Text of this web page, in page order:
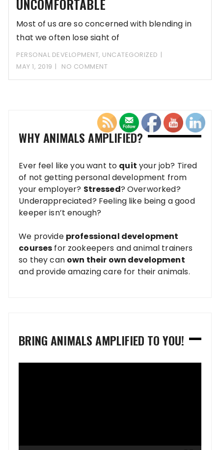
UNCOMFORTABLE
Most of us are so concerned with blending in
that we often lose sight of
PERSONAL DEVELOPMENT, UNCATEGORIZED
MAY 1, 2019
NO COMMENT
WHY ANIMALS AMPLIFIED?
Ever feel like you want to quit your job? Tired
of not getting personal development from
your employer? Stressed? Overworked?
Underappreciated? Feeling like being a good
keeper isn’t enough?
We provide professional development
courses for zookeepers and animal trainers
so they can own their own development
and provide amazing care for their animals.
BRING ANIMALS AMPLIFIED TO YOU!